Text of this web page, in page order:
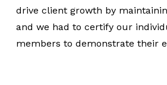
drive client growth by
and we had to certify our
members to demonstrate their